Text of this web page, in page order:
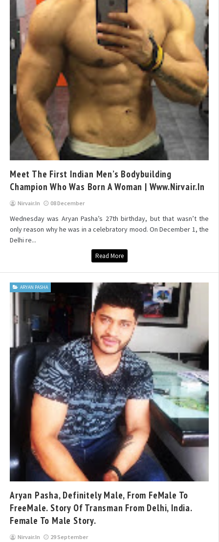
Meet The First Indian Men’s Bodybuilding
Champion Who Was Born A Woman | Www.nirvair.in
Nirvair.in 08 December
Wednesday was Aryan Pasha’s 27th birthday, but that wasn’t the
only reason why he was in a celebratory mood. On December 1, the
Delhi re...
Read More
ARYAN PASHA
Aryan Pasha, Definitely Male, From FeMale To
FreeMale. Story Of Transman From Delhi, India.
Female To Male Story.
Nirvair.in 29 September